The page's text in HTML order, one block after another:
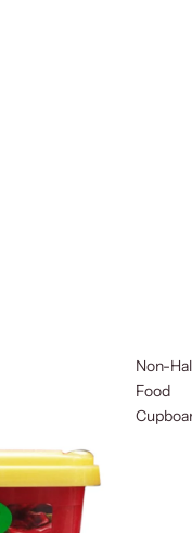
Non-
Food